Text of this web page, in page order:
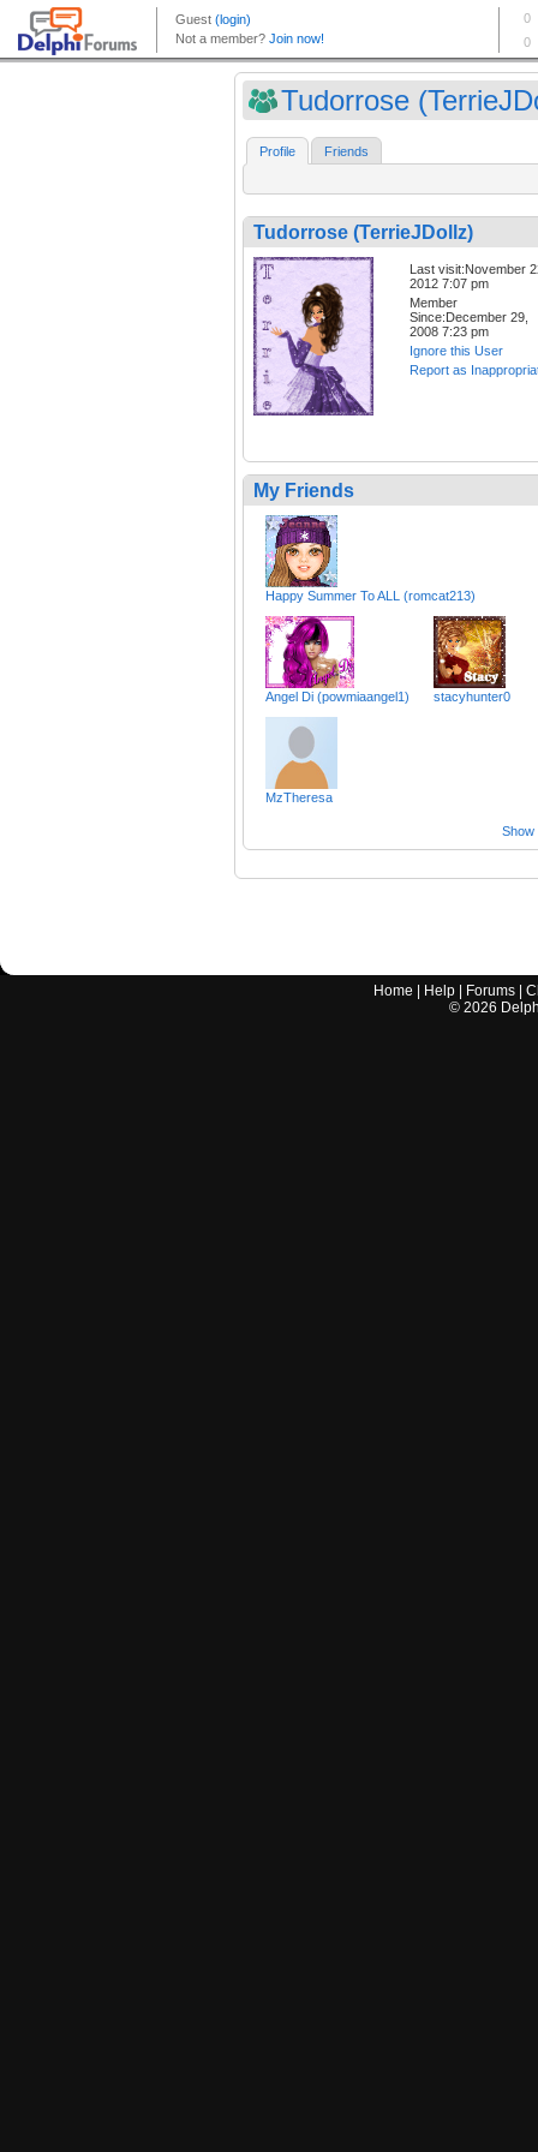
Tudorrose
Profile Friends
Tudorrose (TerrieJDollz)
Last visit:November
2012 7:07 pm
Member
Since:December 29,
2008 7:23 pm
Ignore this User
Report as
My Friends
Happy Summer To ALL (romcat213)
Angel Di (powmiaangel1) stacyhunter0
MzTheresa
Show
Home Help Forums |
© 2026